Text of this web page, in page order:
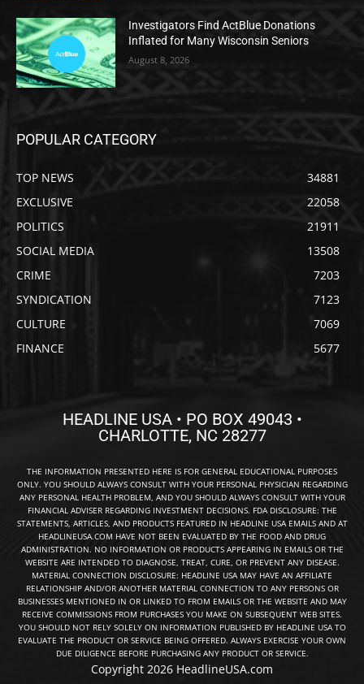
Investigators Find ActBlue Donations
Inflated for Many Wisconsin Seniors
August 8, 2026
POPULAR CATEGORY
TOP NEWS
34881
EXCLUSIVE
22058
POLITICS
21911
SOCIAL MEDIA
13508
CRIME
7203
SYNDICATION
7123
CULTURE
7069
FINANCE
5677
HEADLINE USA • PO BOX 49043 •
CHARLOTTE, NC 28277
THE INFORMATION PRESENTED HERE IS FOR GENERAL EDUCATIONAL PURPOSES
ONLY. YOU SHOULD ALWAYS CONSULT WITH YOUR PERSONAL PHYSICIAN REGARDING
ANY PERSONAL HEALTH PROBLEM, AND YOU SHOULD ALWAYS CONSULT WITH YOUR
FINANCIAL ADVISER REGARDING INVESTMENT DECISIONS. FDA DISCLOSURE: THE
STATEMENTS, ARTICLES, AND PRODUCTS FEATURED IN HEADLINE USA EMAILS AND AT
HEADLINEUSA.COM HAVE NOT BEEN EVALUATED BY THE FOOD AND DRUG
ADMINISTRATION. NO INFORMATION OR PRODUCTS APPEARING IN EMAILS OR THE
WEBSITE ARE INTENDED TO DIAGNOSE, TREAT, CURE, OR PREVENT ANY DISEASE.
MATERIAL CONNECTION DISCLOSURE: HEADLINE USA MAY HAVE AN AFFILIATE
RELATIONSHIP AND/OR ANOTHER MATERIAL CONNECTION TO ANY PERSONS OR
BUSINESSES MENTIONED IN OR LINKED TO FROM EMAILS OR THE WEBSITE AND MAY
RECEIVE COMMISSIONS FROM PURCHASES YOU MAKE ON SUBSEQUENT WEB SITES.
YOU SHOULD NOT RELY SOLELY ON INFORMATION PUBLISHED BY HEADLINE USA TO
EVALUATE THE PRODUCT OR SERVICE BEING OFFERED. ALWAYS EXERCISE YOUR OWN
DUE DILIGENCE BEFORE PURCHASING ANY PRODUCT OR SERVICE.
Copyright 2026 HeadlineUSA.com